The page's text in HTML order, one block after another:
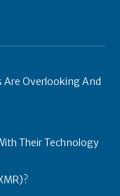
Are Overlooking And
Their Technology